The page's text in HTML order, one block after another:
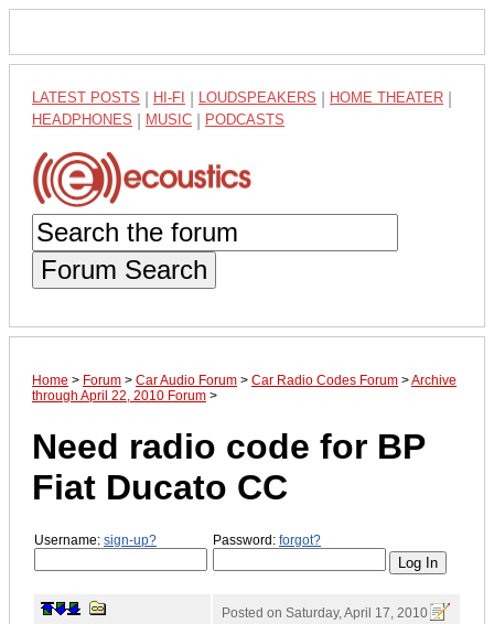
LATEST POSTS HI-FI LOUDSPEAKERS HOME THEATER
HEADPHONES MUSIC PODCASTS
Forum Search
Home > Forum > Car Audio Forum > Car Radio Codes Forum >Archive
through April 22, 2010 Forum >
Need radio code for BP
Fiat Ducato CC
Username: sign-up? Password: forgot?
Posted on Saturday, April 17, 2010